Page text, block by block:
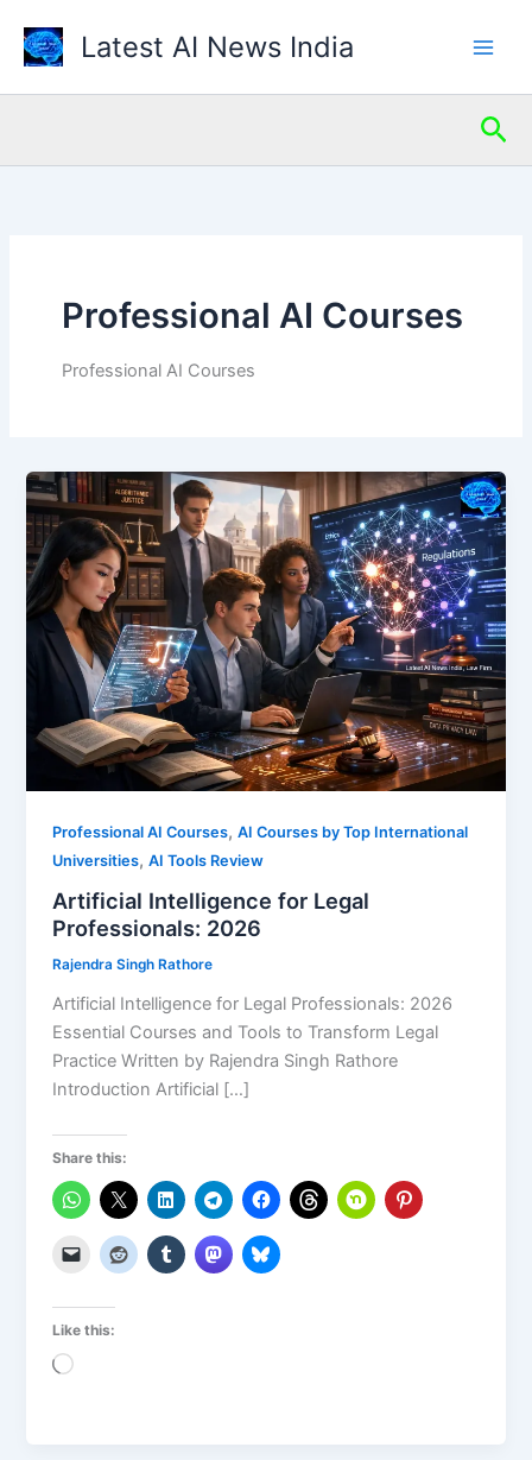
content
Latest AI News India
Professional AI Courses
Professional AI Courses
Professional AI Courses,AI Courses by Top International
Universities,AI Tools Review
Artificial Intelligence for Legal
Professionals: 2026
Rajendra Singh Rathore
Artificial Intelligence for Legal Professionals: 2026
Essential Courses and Tools to Transform Legal
Practice Written by Rajendra Singh Rathore
Introduction Artificial […]
Share this:
Like this:
Loading…